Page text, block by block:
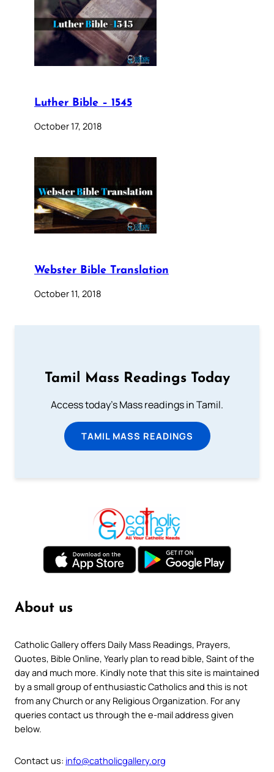
Luther Bible – 1545
October 17, 2018
Webster Bible Translation
October 11, 2018
Tamil Mass Readings Today
Access today's Mass readings in Tamil.
TAMIL MASS READINGS
About us
Catholic Gallery offers Daily Mass Readings, Prayers,
Quotes, Bible Online, Yearly plan to read bible, Saint of the
day and much more. Kindly note that this site is maintained
by a small group of enthusiastic Catholics and this is not
from any Church or any Religious Organization. For any
queries contact us through the e-mail address given
below.
Contact us: info@catholicgallery.org